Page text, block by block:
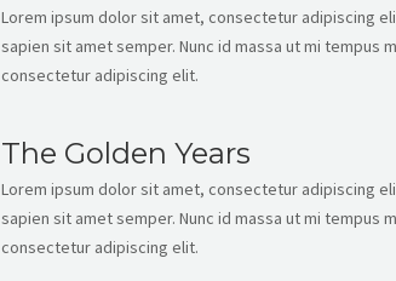
Lorem ipsum dolor sit amet, consectetur adipiscing
sapien sit amet semper. Nunc id massa ut mi
consectetur adipiscing elit.
The Golden Years
Lorem ipsum dolor sit amet, consectetur adipiscing
sapien sit amet semper. Nunc id massa ut mi
consectetur adipiscing elit.